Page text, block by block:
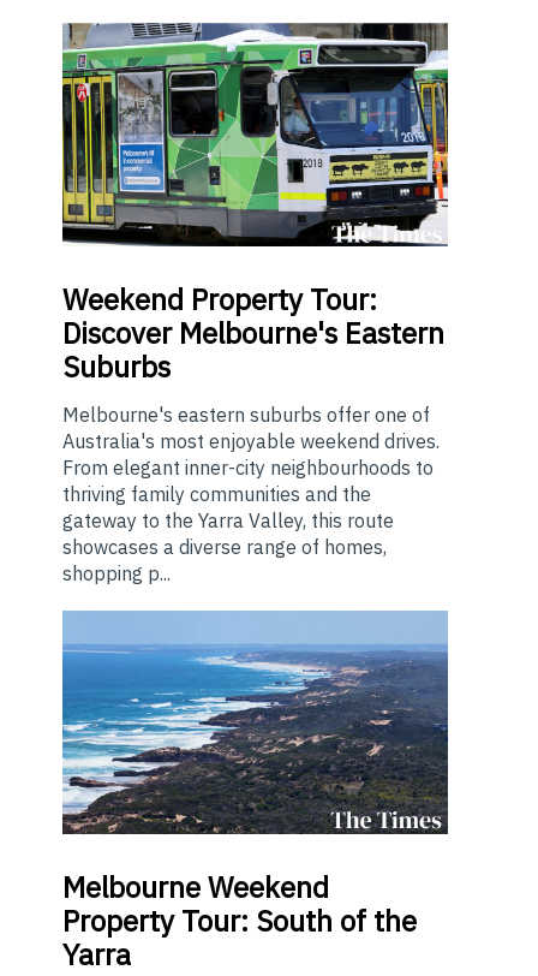
Weekend Property Tour:
Discover Melbourne's Eastern
Suburbs
Melbourne's eastern suburbs offer one of
Australia's most enjoyable weekend drives.
From elegant inner-city neighbourhoods to
thriving family communities and the
gateway to the Yarra Valley, this route
showcases a diverse range of homes,
shopping p...
MelbourneWeekend
Property Tour: South of the
Yarra